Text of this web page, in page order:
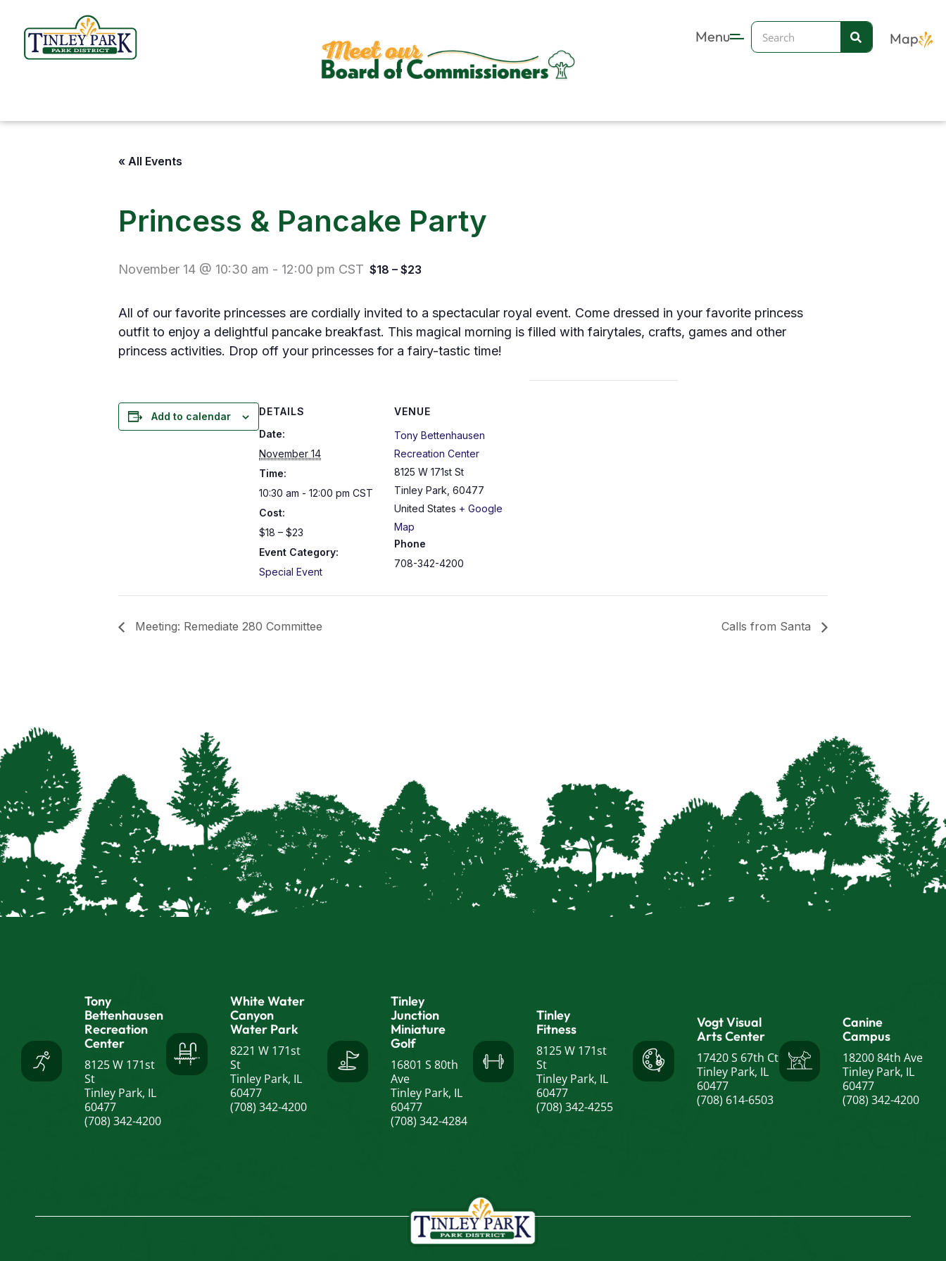
content
Menu Search Map
« All Events
Princess & Pancake Party
November 14 @ 10:30 am - 12:00 pm CST $18 – $23
All of our favorite princesses are cordially invited to a spectacular royal event. Come dressed in your favorite princess
outfit to enjoy a delightful pancake breakfast. This magical morning is filled with fairytales, crafts, games and other
princess activities. Drop off your princesses for a fairy-tastic time!
Add to calendar
DETAILS
Date:
November 14
Time:
10:30 am - 12:00 pm CST
Cost:
$18 – $23
Event Category:
Special Event
VENUE
Tony Bettenhausen
Recreation Center
8125 W 171st St
Tinley Park 60477
United States + Google
Map
Phone
708-342-4200
Meeting: Remediate 280 Committee Calls from Santa
Tony
Bettenhausen
Recreation
Center
8125 W 171st
St
Tinley Park, IL
60477
(708) 342-4200
White Water
Canyon
Water Park
8221 W 171st
St
Tinley Park, IL
60477
(708) 342-4200
Tinley
Junction
Miniature
Golf
16801 S 80th
Ave
Tinley Park, IL
60477
(708) 342-4284
Tinley
Fitness
8125 W 171st
St
Tinley Park, IL
60477
(708) 342-4255
Vogt Visual
Arts Center
17420 S 67th Ct
Tinley Park, IL
60477
(708) 614-6503
Canine
Campus
18200 84th Ave
Tinley Park, IL
60477
(708) 342-4200